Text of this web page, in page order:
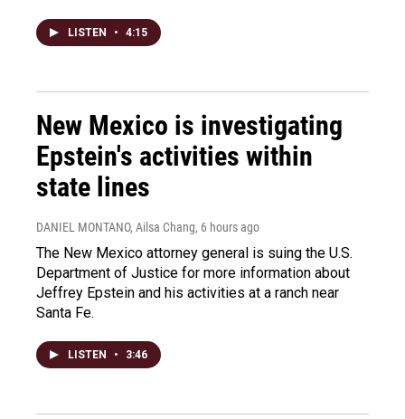
LISTEN • 4:15
New Mexico is investigating
Epstein's activities within
state lines
DANIEL MONTANO, Ailsa Chang, 6 hours ago
The New Mexico attorney general is suing the U.S.
Department of Justice for more information about
Jeffrey Epstein and his activities at a ranch near
Santa Fe.
LISTEN • 3:46